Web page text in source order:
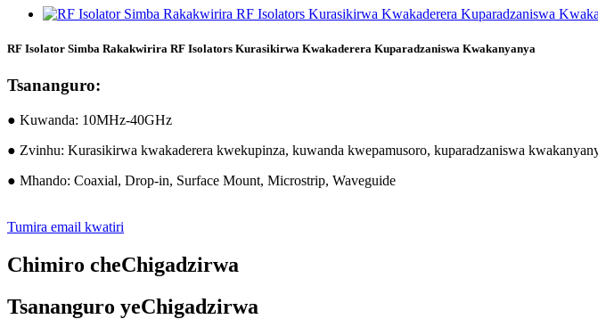
RF Isolator Simba Rakakwirira RF Isolators Kurasikirwa Kwakaderera Kuparadzaniswa Kwakanyanya
Tsananguro:
● Kuwanda: 10MHz-40GHz
● Zvinhu: Kurasikirwa kwakaderera kwekupinza, kuwanda kwepamusoro, kuparadzaniswa
● Mhando: Coaxial, Drop-in, Surface Mount, Microstrip, Waveguide
Tumira email kwatiri
Chimiro cheChigadzirwa
Tsananguro yeChigadzirwa